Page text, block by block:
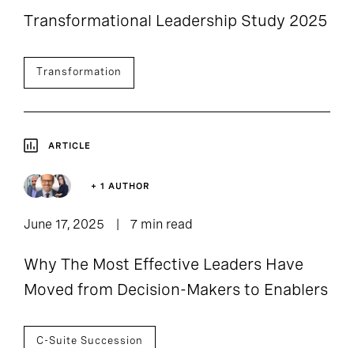
Transformational Leadership Study 2025
Transformation
ARTICLE
+ 1 AUTHOR
June 17, 2025 7 min read
Why The Most Effective Leaders Have
Moved from Decision-Makers to Enablers
C-Suite Succession